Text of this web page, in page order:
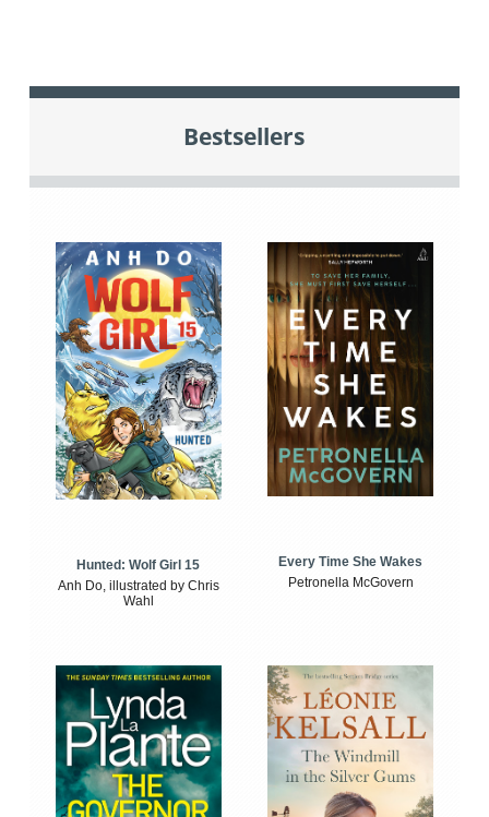
Bestsellers
Hunted: Wolf Girl 15
Anh Do, illustrated by Chris
Wahl
Every Time She Wakes
Petronella McGovern